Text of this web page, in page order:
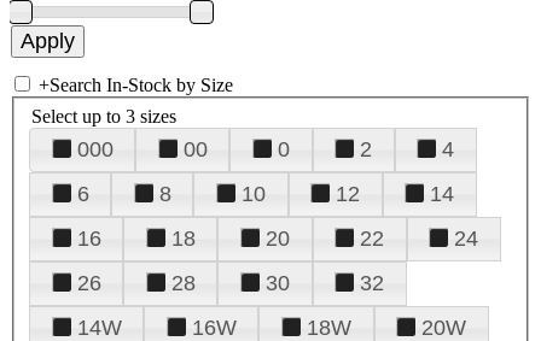
+Search In-Stock by Size
Select up to 3 sizes
000 00 0 2
4
6
8 10 12
14
16
18 20 22
24
26
28 30
32
14W
16W 18W
20W